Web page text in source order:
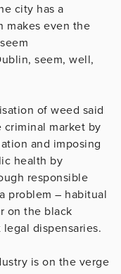
city has a
makes even the
seem, well,
of weed said
market by
and imposing
health by
responsible
problem – habitual
on the black
dispensaries.
is on the verge